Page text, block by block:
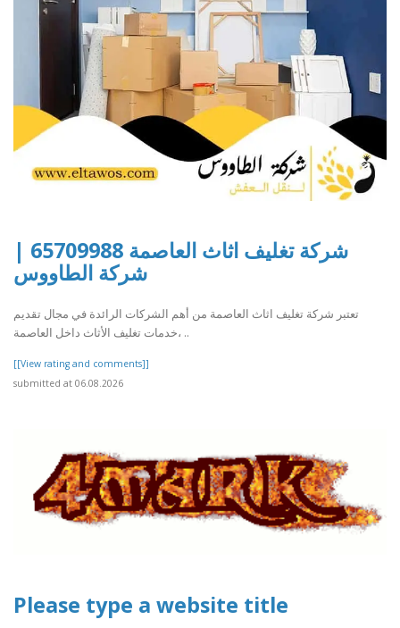
شركة تغليف اثاث العاصمة 65709988 |
شركة الطاووس
تعتبر شركة تغليف اثاث العاصمة من أهم الشركات الرائدة في مجال تقديم
خدمات تغليف الأثاث داخل العاصمة، ..
[[View rating and comments]]
submitted at 06.08.2026
Please type a website title